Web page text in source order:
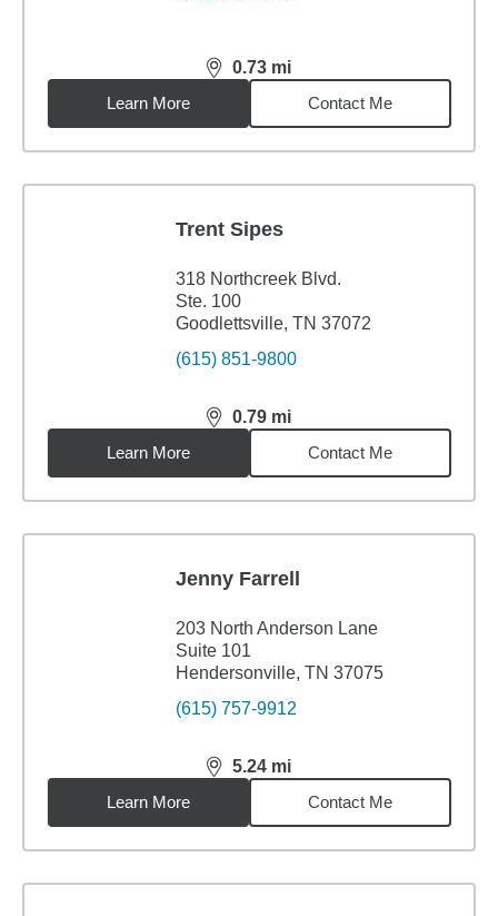
0.73 mi
distance,0.73miles
Learn More
Contact Me
Trent Sipes
318 Northcreek Blvd.
Ste. 100
Goodlettsville, TN 37072
(615) 851-9800
0.79 mi
distance,0.79miles
Learn More
Contact Me
Jenny Farrell
203 North Anderson Lane
Suite 101
Hendersonville, TN 37075
(615) 757-9912
5.24 mi
distance,5.24miles
Learn More
Contact Me